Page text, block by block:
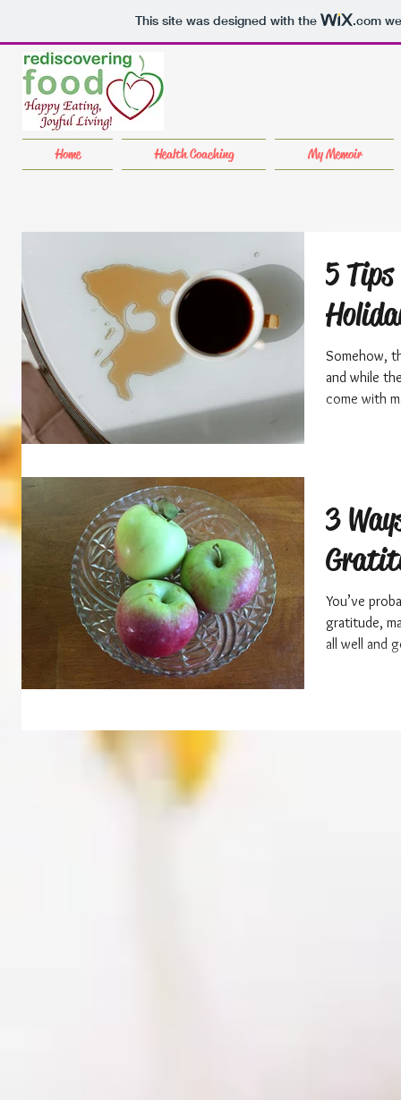
This site was designed with the .com
Home Health Coaching My Memoir
5
Somehow,
and while
come with
3
You’ve
gratitude,
all well and